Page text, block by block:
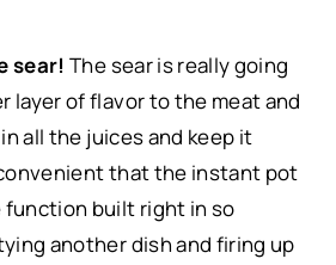
sear!The sear is really going
layer of flavor to the meat and
all the juices and keep it
that the instant pot
function built right in so
another dish and firing up